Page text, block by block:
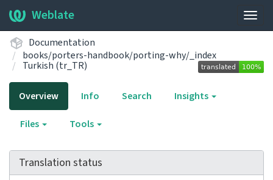
Weblate
Documentation
books/porters-handbook/porting-why/_index
Turkish (tr_TR)
Overview Info Search Insights
Files Tools
Translation status